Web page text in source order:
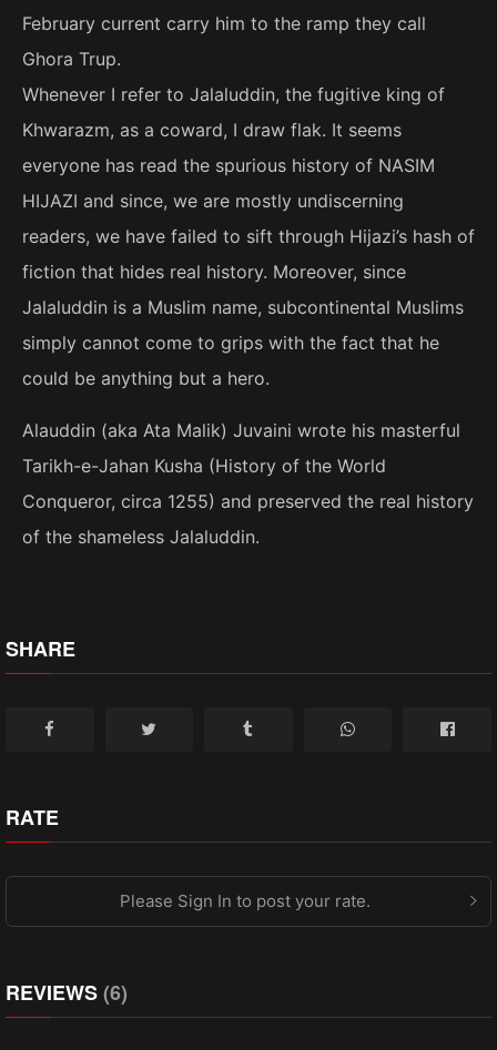
February current carry him to the ramp they call
Ghora Trup.
Whenever I refer to Jalaluddin, the fugitive king of
Khwarazm, as a coward, I draw flak. It seems
everyone has read the spurious history of NASIM
HIJAZI and since, we are mostly undiscerning
readers, we have failed to sift through Hijazi’s hash of
fiction that hides real history. Moreover, since
Jalaluddin is a Muslim name, subcontinental Muslims
simply cannot come to grips with the fact that he
could be anything but a hero.
Alauddin (aka Ata Malik) Juvaini wrote his masterful
Tarikh-e-Jahan Kusha (History of the World
Conqueror, circa 1255) and preserved the real history
of the shameless Jalaluddin.
SHARE
RATE
Please Sign In to post your rate.
REVIEWS(6)